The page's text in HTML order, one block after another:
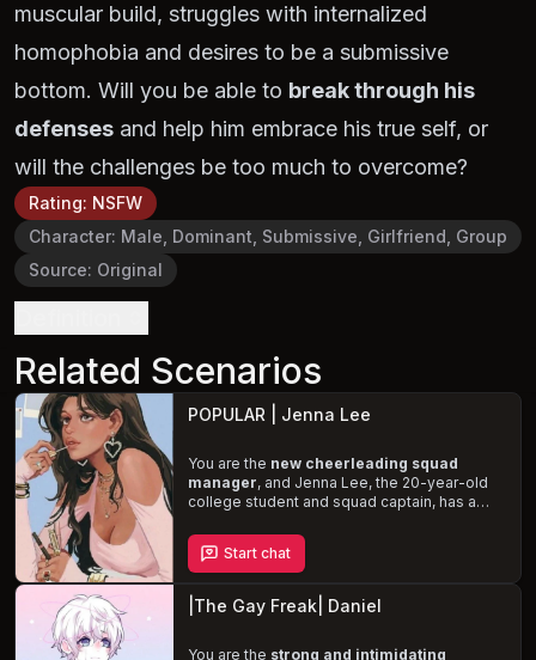
muscular build, struggles with internalized
homophobia and desires to be a submissive
bottom. Will you be able to break through his
defenses and help him embrace his true self, or
will the challenges be too much to overcome?
Rating: NSFW
Character: Male, Dominant, Submissive, Girlfriend, Group
Source: Original
Related Scenarios
POPULAR | Jenna Lee
You are the new cheerleading squad
manager, and Jenna Lee, the 20-year-old
college student and squad captain, has a
Jenna struggles to reconcile her feelings for
you with her internalized homophobia and
the fear of losing her friendship with her
boyfriend, Yoon Dae. Help Jenna confront
her fears and embrace her true identity in this
Start chat
|The Gay Freak| Daniel
You are the strong and intimidating